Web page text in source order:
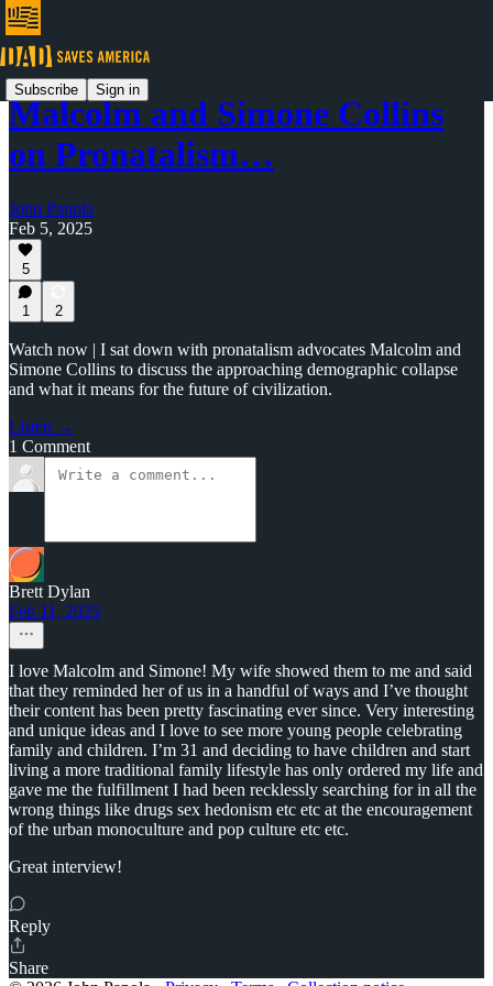
Subscribe Sign in
Malcolm and Simone Collins
on Pronatalism…
John Papola
Feb 5, 2025
5
1 2
Watch now | I sat down with pronatalism advocates Malcolm and
Simone Collins to discuss the approaching demographic collapse
and what it means for the future of civilization.
Listen →
1 Comment
Brett Dylan
Feb 11, 2025
I love Malcolm and Simone! My wife showed them to me and said
that they reminded her of us in a handful of ways and I’ve thought
their content has been pretty fascinating ever since. Very interesting
and unique ideas and I love to see more young people celebrating
family and children. I’m 31 and deciding to have children and start
living a more traditional family lifestyle has only ordered my life and
gave me the fulfillment I had been recklessly searching for in all the
wrong things like drugs sex hedonism etc etc at the encouragement
of the urban monoculture and pop culture etc etc.
Great interview!
Reply
Share